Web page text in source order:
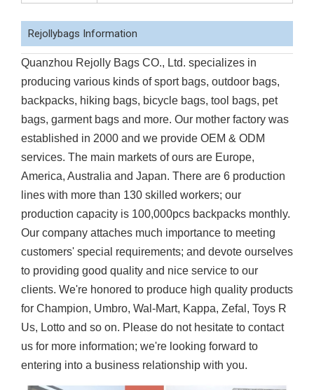
Rejollybags Information
Quanzhou Rejolly Bags CO., Ltd. specializes in
producing various kinds of sport bags, outdoor bags,
backpacks, hiking bags, bicycle bags, tool bags, pet
bags, garment bags and more. Our mother factory was
established in 2000 and we provide OEM & ODM
services. The main markets of ours are Europe,
America, Australia and Japan. There are 6 production
lines with more than 130 skilled workers; our
production capacity is 100,000pcs backpacks monthly.
Our company attaches much importance to meeting
customers' special requirements; and devote ourselves
to providing good quality and nice service to our
clients. We're honored to produce high quality products
for Champion, Umbro, Wal-Mart, Kappa, Zefal, Toys R
Us, Lotto and so on. Please do not hesitate to contact
us for more information; we're looking forward to
entering into a business relationship with you.